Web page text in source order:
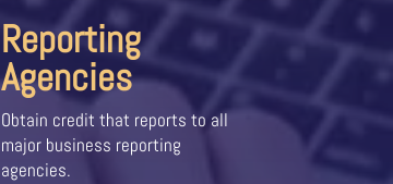
Reporting
Agencies
Obtain credit that reports to all
major business reporting
agencies.